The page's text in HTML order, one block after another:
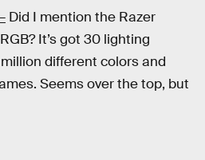
Did I mention the Razer
It’s got 30 lighting
different colors and
Seems over the top, but